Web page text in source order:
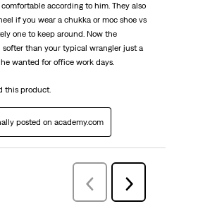
according to him. They also
if you wear a chukka or moc shoe vs
one to keep around. Now the
than your typical wrangler just a
wanted for office work days.
this product.
posted on academy.com
Previous
Reviews
Next
Reviews